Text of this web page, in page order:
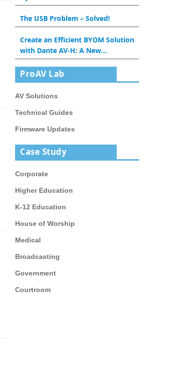
The USB Problem – Solved!
Create an Efficient BYOM Solution
with Dante AV-H: A New
Experience for Meeting Rooms
and Classrooms
ProAV Lab
AV Solutions
Technical Guides
Firmware Updates
Case Study
Corporate
Higher Education
K-12 Education
House of Worship
Medical
Broadcasting
Government
Courtroom